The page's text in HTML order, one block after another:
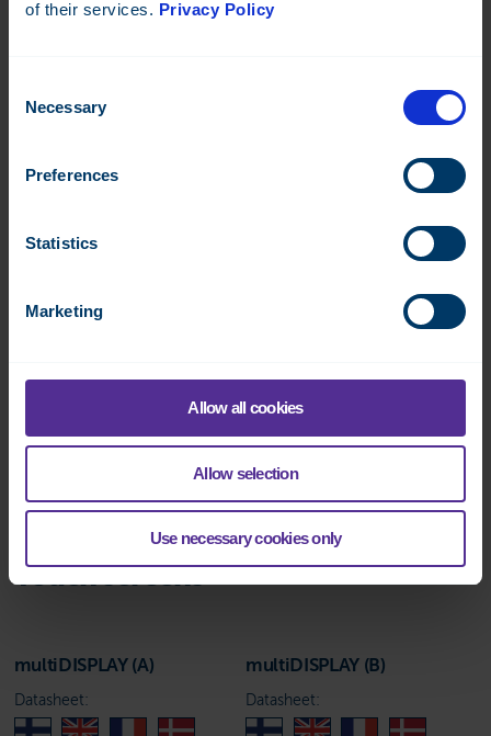
of their services. Privacy Policy
Selection
Necessary
Preferences
Statistics
Marketing
Allow all cookies
Allow selection
Use necessary cookies only
AO-8
DO-8
Touch screens
multiDISPLAY (A)
Datasheet:
multiDISPLAY (B)
Datasheet: